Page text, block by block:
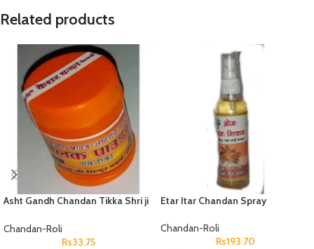
Related products
Asht Gandh Chandan Tikka Shri ji
Chandan-Roli
Rs33.75
Etar Itar Chandan Spray
Chandan-Roli
Rs193.70